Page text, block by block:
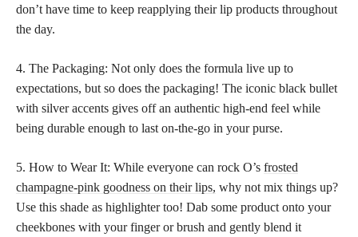
don’t have time to keep reapplying their lip products throughout
the day.
4. The Packaging: Not only does the formula live up to
expectations, but so does the packaging! The iconic black bullet
with silver accents gives off an authentic high-end feel while
being durable enough to last on-the-go in your purse.
5. How to Wear It: While everyone can rock O’s frosted
champagne-pink goodness on their lips, why not mix things up?
Use this shade as highlighter too! Dab some product onto your
cheekbones with your finger or brush and gently blend it